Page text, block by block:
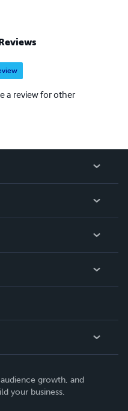
a review for other
growth, and
your business.